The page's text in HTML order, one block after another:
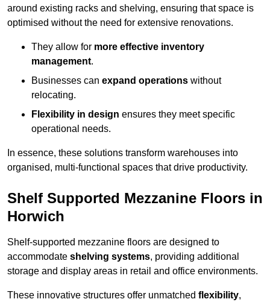
around existing racks and shelving, ensuring that space is
optimised without the need for extensive renovations.
They allow for more effective inventory
management.
Businesses can expand operations without
relocating.
Flexibility in design ensures they meet specific
operational needs.
In essence, these solutions transform warehouses into
organised, multi-functional spaces that drive productivity.
Shelf Supported Mezzanine Floors in
Horwich
Shelf-supported mezzanine floors are designed to
accommodate shelving systems, providing additional
storage and display areas in retail and office environments.
These innovative structures offer unmatched flexibility,